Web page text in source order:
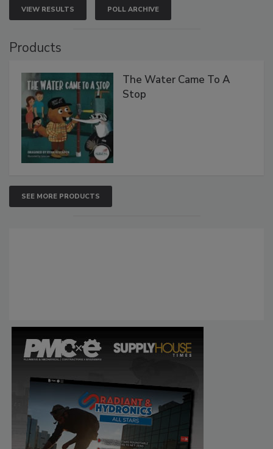
VIEW RESULTS POLL ARCHIVE
Products
The Water Came To A
Stop
SEE MORE PRODUCTS